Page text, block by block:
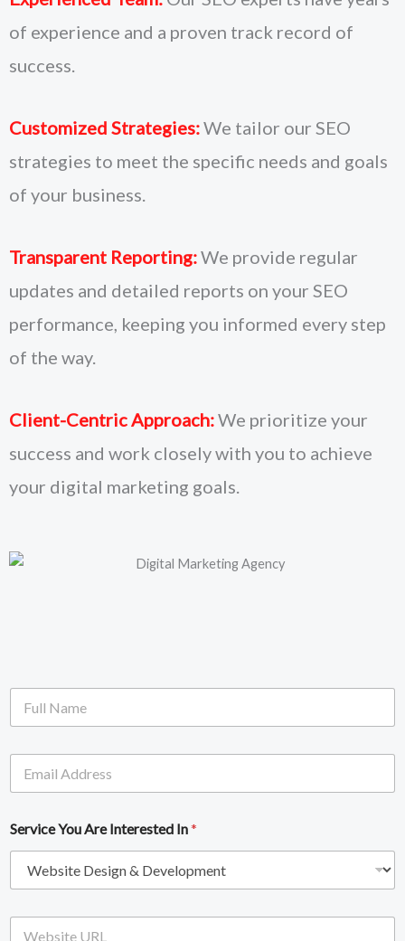
of experience and a proven track record of
success.
Customized Strategies:We tailor our SEO
strategies to meet the specific needs and goals
of your business.
Transparent Reporting:We provide regular
updates and detailed reports on your SEO
performance, keeping you informed every step
of the way.
Client-Centric Approach:We prioritize your
success and work closely with you to achieve
your digital marketing goals.
l
*
a
l
A
e
Service You Are Interested In*